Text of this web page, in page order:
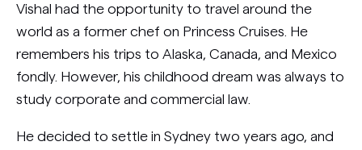
Vishal had the opportunity to travel around the
world as a former chef on Princess Cruises. He
remembers his trips to Alaska, Canada, and Mexico
fondly. However, his childhood dream was always to
study corporate and commercial law.
He decided to settle in Sydney two years ago, and